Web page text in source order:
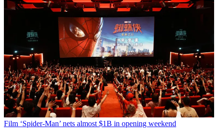
Film ‘Spider-Man’ nets almost $1B in opening weekend